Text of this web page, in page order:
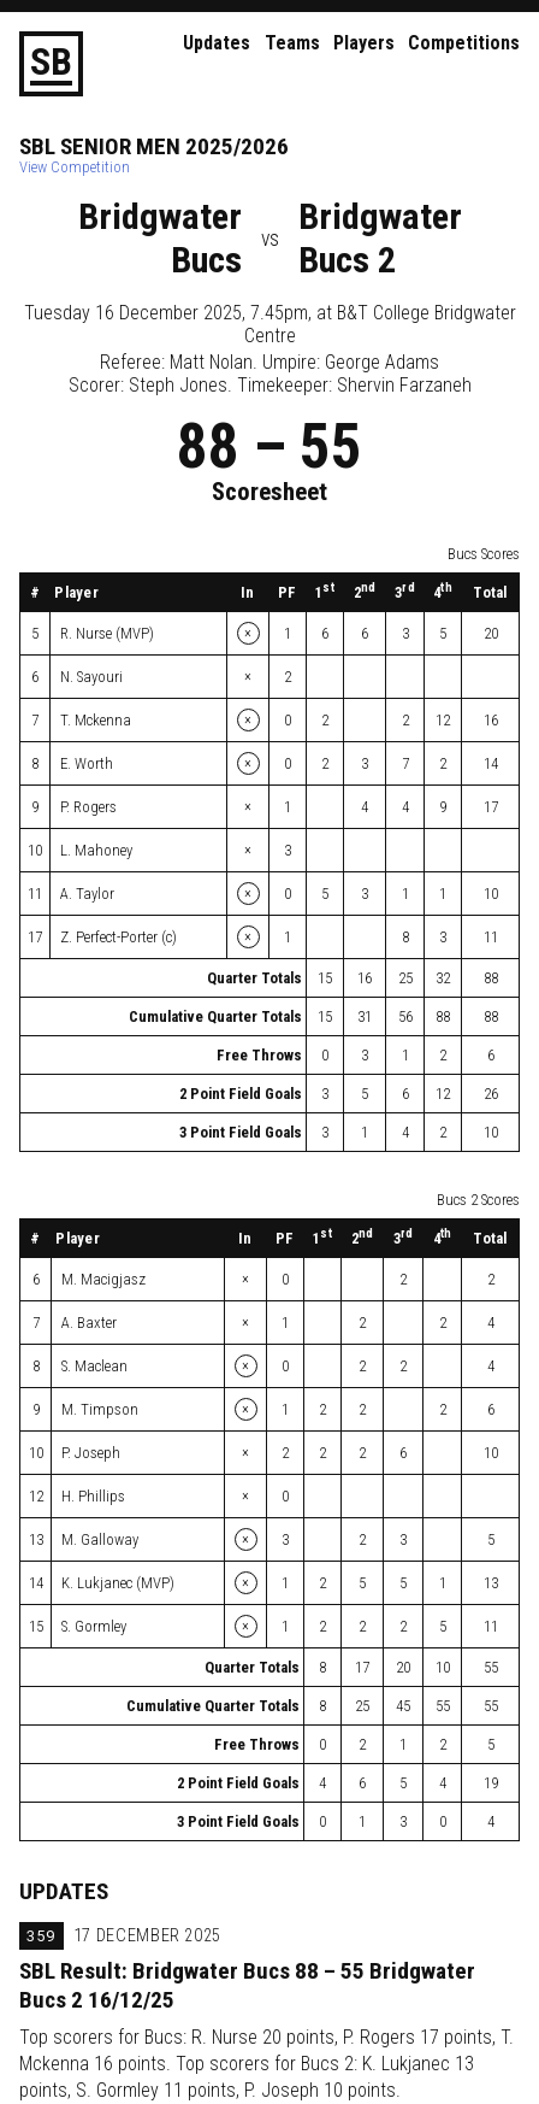
SB Updates Teams Players Competitions
SBL SENIOR MEN 2025/2026
View Competition
Bridgwater
Bucs
vs
Bridgwater
Bucs 2
Tuesday 16 December 2025, 7.45pm, at B&T College Bridgwater
Centre
Referee: Matt Nolan . Umpire: George Adams
Scorer: Steph Jones. Timekeeper: Shervin Farzaneh
88 – 55
Scoresheet
Bucs Scores
# Player In PF 1 st 2nd 3rd 4th Total
5 R. Nurse (MVP) × 1 6 6 3 5 20
6 N. Sayouri × 2
7 T. Mckenna × 0 2 2 12 16
8 E. Worth × 0 2 3 7 2 14
9 P. Rogers × 1 4 4 9 17
10 L. Mahoney × 3
11 A. Taylor × 0 5 3 1 1 10
17 Z. Perfect-Porter (c) × 1 8 3 11
Quarter Totals 15 16 25 32 88
Cumulative Quarter Totals 15 31 56 88 88
Free Throws 0 3 1 2 6
2 Point Field Goals 3 5 6 12 26
3 Point Field Goals 3 1 4 2 10
Bucs 2 Scores
# Player In PF 1 st 2nd 3rd 4th Total
6 M. Macigjasz × 0 2 2
7 A. Baxter × 1 2 2 4
8 S. Maclean × 0 2 2 4
9 M. Timpson × 1 2 2 2 6
10 P. Joseph × 2 2 2 6 10
12 H. Phillips × 0
13 M. Galloway × 3 2 3 5
14 K. Lukjanec (MVP) × 1 2 5 5 1 13
15 S. Gormley × 1 2 2 2 5 11
Quarter Totals 8 17 20 10 55
Cumulative Quarter Totals 8 25 45 55 55
Free Throws 0 2 1 2 5
2 Point Field Goals 4 6 5 4 19
3 Point Field Goals 0 1 3 0 4
UPDATES
SBL Result: Bridgwater Bucs 88 – 55 Bridgwater
Bucs 2 16/12/25
359 17 DECEMBER 2025
Top scorers for Bucs: R. Nurse 20 points, P. Rogers 17 points, T.
Mckenna 16 points. Top scorers for Bucs 2: K. Lukjanec 13
points, S. Gormley 11 points, P. Joseph 10 points.